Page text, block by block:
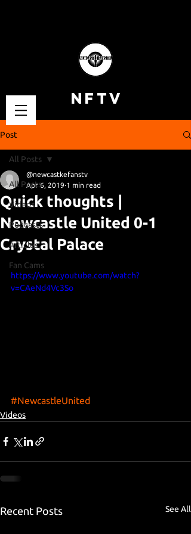
NFTV
Post
All Posts
Videos
Podcasts
Articles
Fan Cams
All Posts
Quick thoughts |
Newcastle United 0-1
Crystal Palace
@newcastkefanstv
Apr 6, 2019 1 min read
https://www.youtube.com/watch?
v=CAeNd4Vc3So
#NewcastleUnited
Videos
Recent Posts See All